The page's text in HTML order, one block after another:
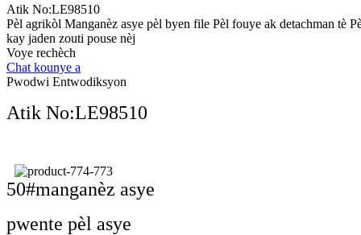
Atik No:LE98510
Pèl agrikòl Manganèz asye pèl byen file Pèl fouye ak detachman tè
kay jaden zouti pouse nèj
Voye rechèch
Chat kounye a
Pwodwi Entwodiksyon
Atik No:LE98510
50#manganèz asye
pwente pèl asye